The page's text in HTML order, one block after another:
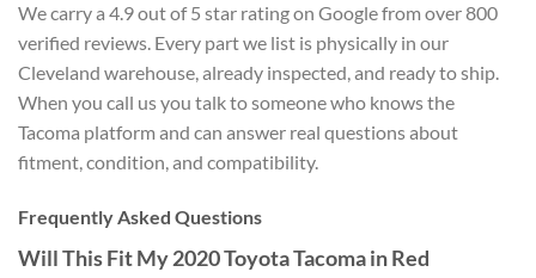
We carry a 4.9 out of 5 star rating on Google from over 800
verified reviews. Every part we list is physically in our
Cleveland warehouse, already inspected, and ready to ship.
When you call us you talk to someone who knows the
Tacoma platform and can answer real questions about
fitment, condition, and compatibility.
Frequently Asked Questions
Will This Fit My 2020 Toyota Tacoma in Red